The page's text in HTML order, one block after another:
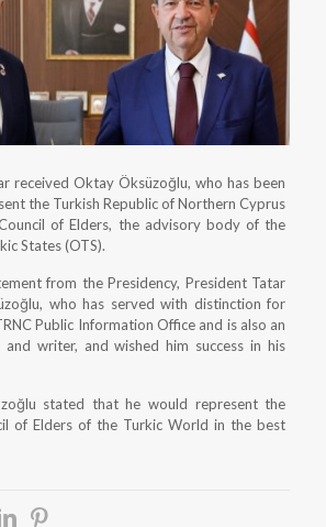
received Oktay Öksüzoğlu, who has been
the Turkish Republic of Northern Cyprus
of Elders, the advisory body of the
States (OTS).
from the Presidency, President Tatar
who has served with distinction for
Public Information Office and is also an
and writer, and wished him success in his
stated that he would represent the
of Elders of the Turkic World in the best